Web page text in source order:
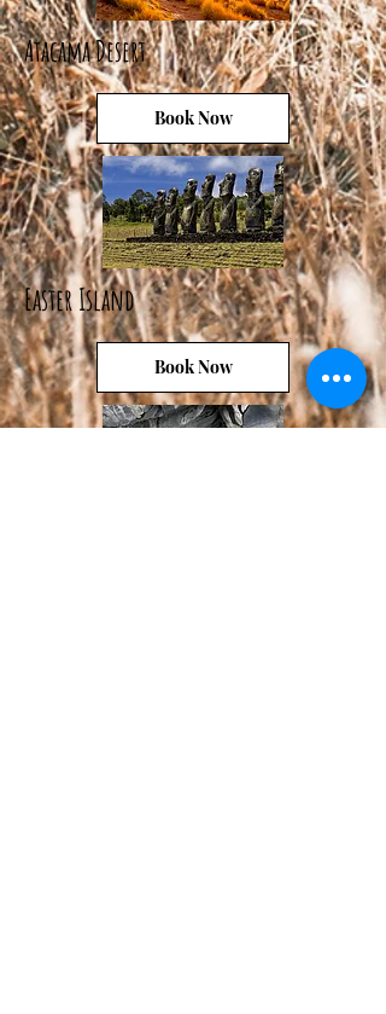
Atacama Desert
Book Now
Easter Island
Book Now